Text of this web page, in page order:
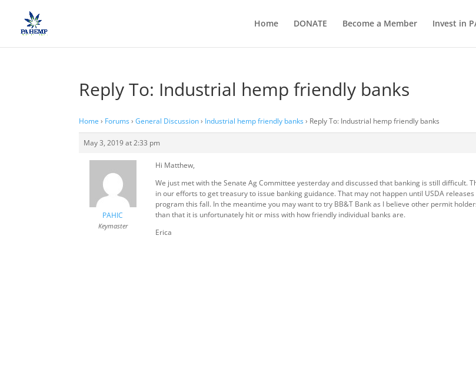
Home DONATE Become a Member Invest in
Reply To: Industrial hemp friendly banks
Home › Forums › General Discussion › Industrial hemp friendly banks › Reply To: Industrial hemp friendly banks
May 3, 2019 at 2:33 pm
PAHIC
Keymaster
Hi Matthew,
We just met with the Senate Ag Committee yesterday and discussed that banking is still difficult.
in our efforts to get treasury to issue banking guidance. That may not happen until USDA
program this fall. In the meantime you may want to try BB&T Bank as I believe other permit
than that it is unfortunately hit or miss with how friendly individual banks are.
Erica